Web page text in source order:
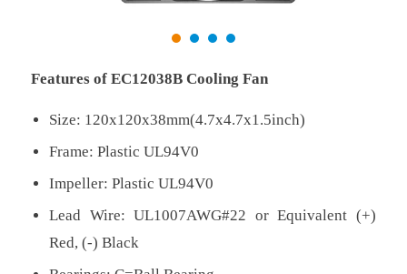
Features of EC12038B Cooling Fan
Size: 120x120x38mm(4.7x4.7x1.5inch)
Frame: Plastic UL94V0
Impeller: Plastic UL94V0
Lead Wire: UL1007AWG#22 or Equivalent (+)
Red, (-) Black